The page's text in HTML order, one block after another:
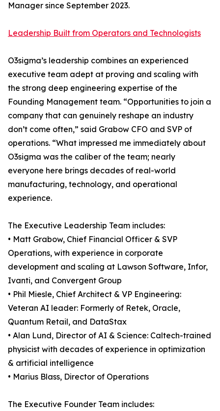
Manager since September 2023.
Leadership Built from Operators and Technologists
O3sigma’s leadership combines an experienced
executive team adept at proving and scaling with
the strong deep engineering expertise of the
Founding Management team. “Opportunities to join a
company that can genuinely reshape an industry
don’t come often,” said Grabow CFO and SVP of
operations. “What impressed me immediately about
O3sigma was the caliber of the team; nearly
everyone here brings decades of real-world
manufacturing, technology, and operational
experience.
The Executive Leadership Team includes:
• Matt Grabow, Chief Financial Officer & SVP
Operations, with experience in corporate
development and scaling at Lawson Software, Infor,
Ivanti, and Convergent Group
• Phil Miesle, Chief Architect & VP Engineering:
Veteran AI leader: Formerly of Retek, Oracle,
Quantum Retail, and DataStax
• Alan Lund, Director of AI & Science: Caltech-trained
physicist with decades of experience in optimization
& artificial intelligence
• Marius Blass, Director of Operations
The Executive Founder Team includes: